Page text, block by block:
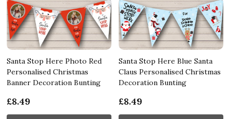
Santa Stop Here Photo Red
Personalised Christmas
Banner Decoration Bunting
£8.49
Santa Stop Here Blue Santa
Claus Personalised Christmas
Decoration Bunting
£8.49